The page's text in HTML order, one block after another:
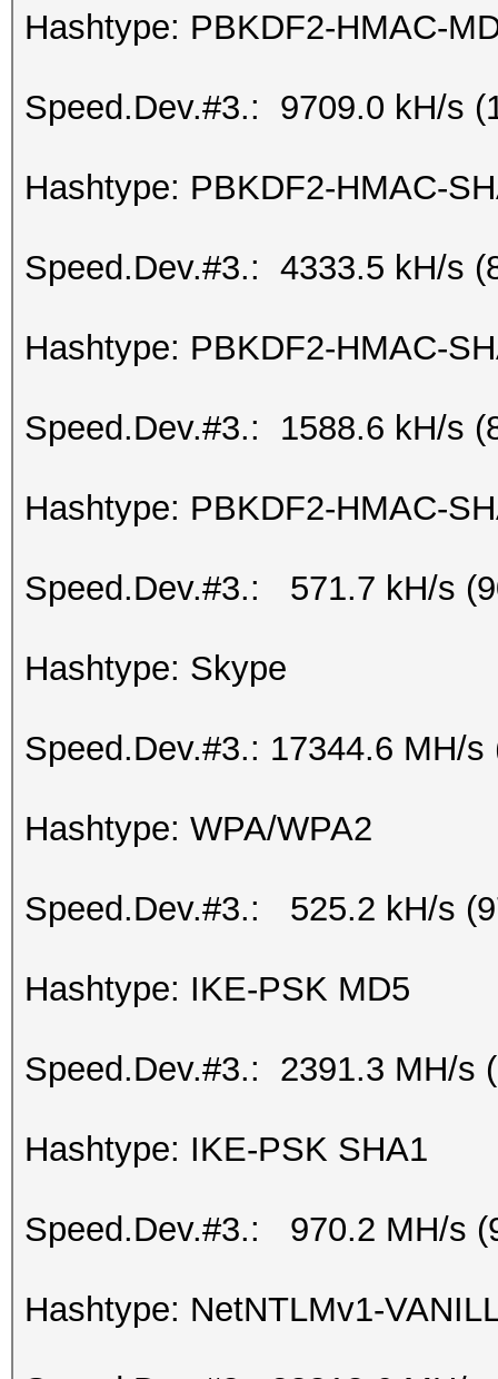
Hashtype: PBKDF2-HMAC-
Speed.Dev.#3.: 9709.0 kH/s
Hashtype: PBKDF2-HMAC-
Speed.Dev.#3.: 4333.5 kH/s
Hashtype: PBKDF2-HMAC-
Speed.Dev.#3.: 1588.6 kH/s
Hashtype: PBKDF2-HMAC-
Speed.Dev.#3.: 571.7 kH/s
Hashtype: Skype
Speed.Dev.#3.: 17344.6 MH/s
Hashtype: WPA/WPA2
Speed.Dev.#3.: 525.2 kH/s
Hashtype: IKE-PSK MD5
Speed.Dev.#3.: 2391.3 MH/s
Hashtype: IKE-PSK SHA1
Speed.Dev.#3.: 970.2 MH/s
Hashtype: NetNTLMv1-